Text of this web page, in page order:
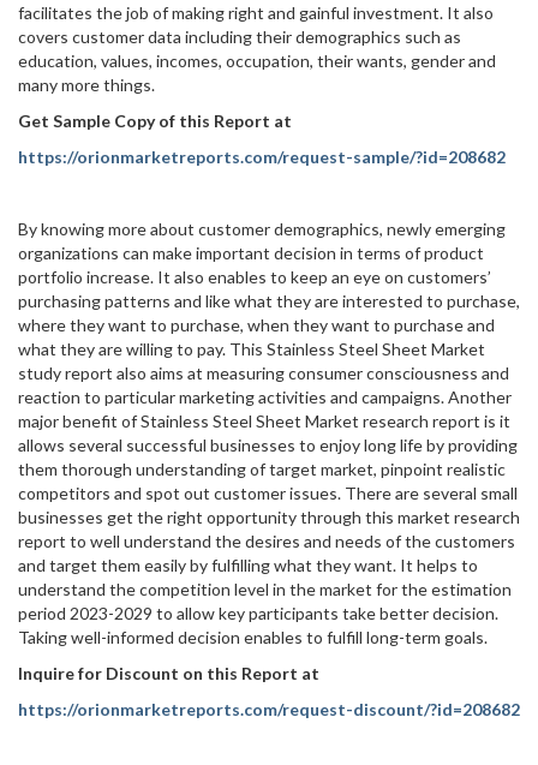
facilitates the job of making right and gainful investment. It also
covers customer data including their demographics such as
education, values, incomes, occupation, their wants, gender and
many more things.
Get Sample Copy of this Report at
https://orionmarketreports.com/request-sample/?id=208682
By knowing more about customer demographics, newly emerging
organizations can make important decision in terms of product
portfolio increase. It also enables to keep an eye on customers’
purchasing patterns and like what they are interested to purchase,
where they want to purchase, when they want to purchase and
what they are willing to pay. This Stainless Steel Sheet Market
study report also aims at measuring consumer consciousness and
reaction to particular marketing activities and campaigns. Another
major benefit of Stainless Steel Sheet Market research report is it
allows several successful businesses to enjoy long life by providing
them thorough understanding of target market, pinpoint realistic
competitors and spot out customer issues. There are several small
businesses get the right opportunity through this market research
report to well understand the desires and needs of the customers
and target them easily by fulfilling what they want. It helps to
understand the competition level in the market for the estimation
period 2023-2029 to allow key participants take better decision.
Taking well-informed decision enables to fulfill long-term goals.
Inquire for Discount on this Report at
https://orionmarketreports.com/request-discount/?id=208682